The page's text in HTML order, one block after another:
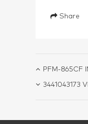
Share
PFM-865CF
3441043173